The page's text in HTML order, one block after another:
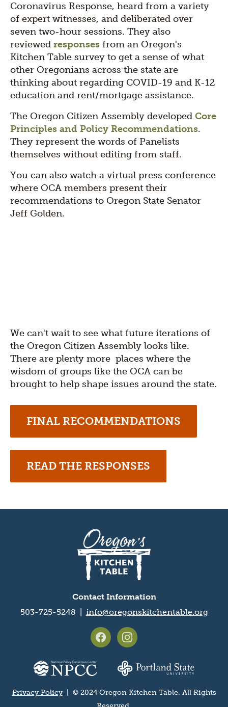
Coronavirus Response, heard from a variety
of expert witnesses, and deliberated over
seven two-hour sessions. They also
reviewed responses from an Oregon's
Kitchen Table survey to get a sense of what
other Oregonians across the state are
thinking about regarding COVID-19 and K-12
education and rent/mortgage assistance.
The Oregon Citizen Assembly developed Core
Principles and Policy Recommendations.
They represent the words of Panelists
themselves without editing from staff.
You can also watch a virtual press conference
where OCA members present their
recommendations to Oregon State Senator
Jeff Golden.
We can't wait to see what future iterations of
the Oregon Citizen Assembly looks like.
There are plenty more places where the
wisdom of groups like the OCA can be
brought to help shape issues around the state.
FINAL RECOMMENDATIONS
READ THE RESPONSES
Contact Information
503-725-5248 | info@oregonskitchentable.org
media
icons
Partner
organization
logos
Privacy Policy| © 2024 Oregon Kitchen Table. All Rights